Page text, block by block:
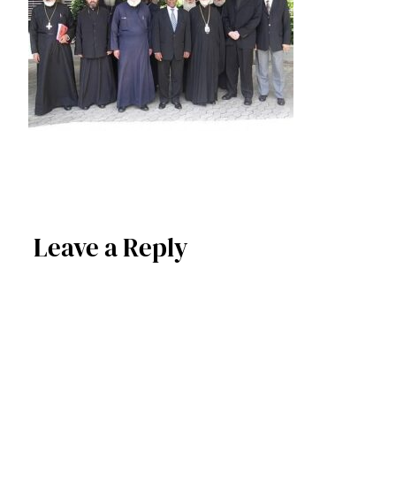
Leave a Reply